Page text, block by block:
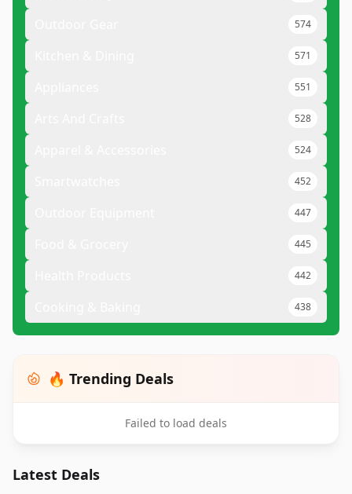
574
571
551
528
524
452
447
445
442
438
🔥 Trending Deals
Failed to load deals
Latest Deals